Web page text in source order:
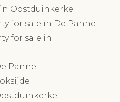
Oostduinkerke
for sale in De Panne
for sale in
Panne